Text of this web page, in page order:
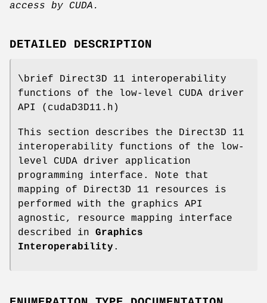
access by CUDA.
DETAILED DESCRIPTION
\brief Direct3D 11 interoperability
functions of the low-level CUDA driver
API (cudaD3D11.h)
This section describes the Direct3D 11
interoperability functions of the low-
level CUDA driver application
programming interface. Note that
mapping of Direct3D 11 resources is
performed with the graphics API
agnostic, resource mapping interface
described in Graphics
Interoperability .